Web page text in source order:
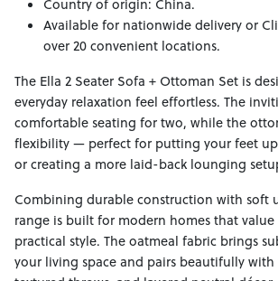
Country of origin: China.
Available for nationwide delivery or
over 20 convenient locations.
The Ella 2 Seater Sofa + Ottoman Set is
everyday relaxation feel effortless. The
comfortable seating for two, while the
flexibility — perfect for putting your feet
or creating a more laid-back lounging
Combining durable construction with soft
range is built for modern homes that
practical style. The oatmeal fabric brings
your living space and pairs beautifully